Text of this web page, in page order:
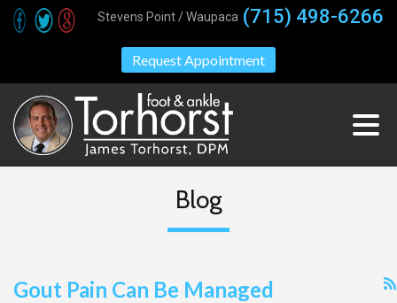
Request Appointment
Stevens Point / Waupaca (715) 498-6266
Blog
Gout Pain Can Be Managed